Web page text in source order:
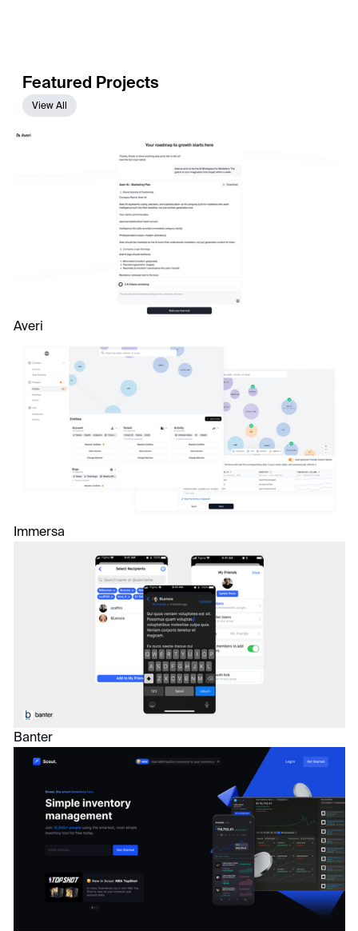
Featured Projects
View All
Averi
Immersa
Banter